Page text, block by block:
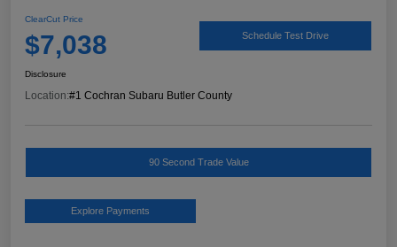
ClearCut Price
$7,038 Schedule Test Drive
Disclosure
Location:#1 Cochran Subaru Butler County
90 Second Trade Value
Explore Payments